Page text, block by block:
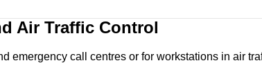
Air Traffic Control
emergency call centres or for workstations in air